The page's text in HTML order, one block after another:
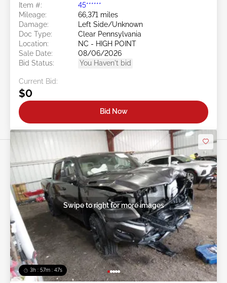
Item #:
45******
Mileage:
66,371 miles
Damage:
Left Side/Unknown
Doc Type:
Clear Pennsylvania
Location:
NC - HIGH POINT
Sale Date:
08/06/2026
Bid Status:
You Haven't bid
Current Bid:
$0
Bid Now
3h : 57m : 45s
Swipe to right for more images